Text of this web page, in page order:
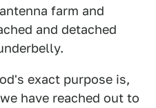
farm and
and detached
exact purpose is,
have reached out to